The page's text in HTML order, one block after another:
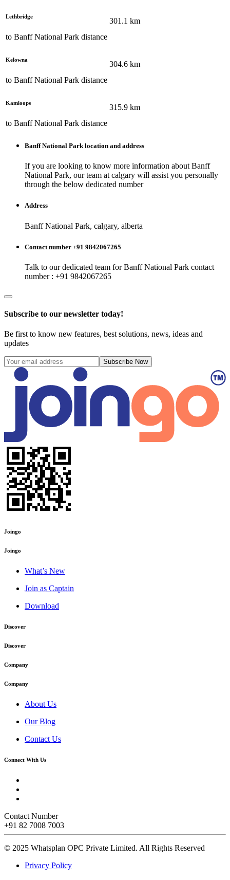
Lethbridge
to Banff National Park distance
301.1 km
Kelowna
to Banff National Park distance
304.6 km
Kamloops
to Banff National Park distance
315.9 km
Banff National Parklocation and address
If you are looking to know more information about Banff
National Park, our team at calgary will assist you personally
through the below dedicated number
Address
Banff National Park, calgary, alberta
Contact number +91 9842067265
Talk to our dedicated team forBanff National Park contact
number : +91 9842067265
Subscribe to our newsletter today!
Be first to know new features, best solutions, news, ideas and
updates
Subscribe Now
Joingo
Joingo
What’s New
Join as Captain
Download
Discover
Discover
Company
Company
About Us
Our Blog
Contact Us
Connect With Us
Contact Number
+91 82 7008 7003
© 2025 Whatsplan OPC Private Limited. All Rights Reserved
Privacy Policy